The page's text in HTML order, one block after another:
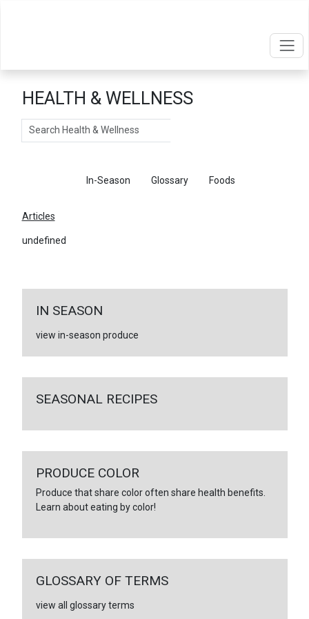
HEALTH & WELLNESS
Search
In-Season Glossary Foods
Articles
undefined
IN SEASON
view in-season produce
SEASONAL RECIPES
PRODUCE COLOR
Produce that share color often share health benefits.
Learn about eating by color!
GLOSSARY OF TERMS
view all glossary terms